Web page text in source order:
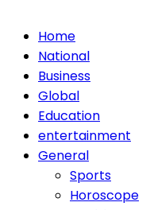
Home
National
Business
Global
Education
entertainment
General
Sports
Horoscope